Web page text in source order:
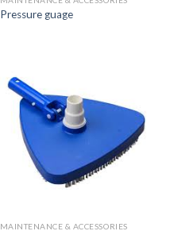
Pressure guage
MAINTENANCE & ACCESSORIES